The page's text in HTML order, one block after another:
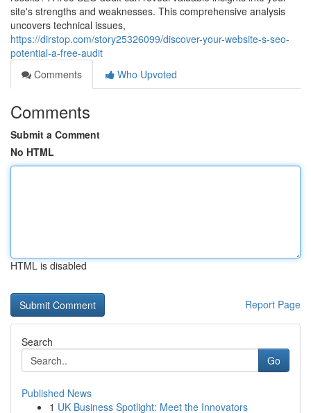
site's strengths and weaknesses. This comprehensive analysis
uncovers technical issues,
https://dirstop.com/story25326099/discover-your-website-s-seo-
potential-a-free-audit
Comments
Who Upvoted
Comments
Submit a Comment
No HTML
HTML is disabled
Report Page
Search
Go
Published News
1 UK Business Spotlight: Meet the Innovators